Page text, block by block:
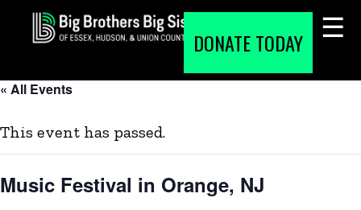
DONATE TODAY
« All Events
This event has passed.
Music Festival in Orange, NJ